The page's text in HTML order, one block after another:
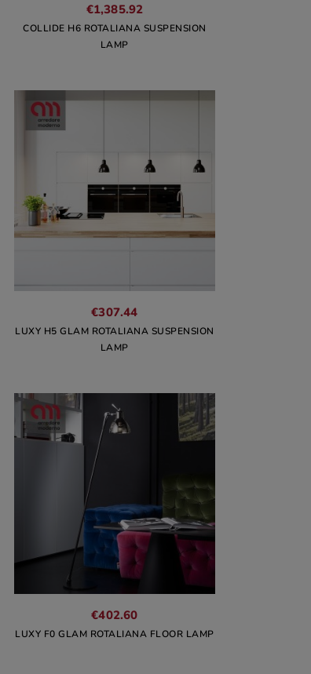
€1,385.92
COLLIDE H6 ROTALIANA SUSPENSION
LAMP
€307.44
LUXY H5 GLAM ROTALIANA SUSPENSION
LAMP
€402.60
LUXY F0 GLAM ROTALIANA FLOOR LAMP